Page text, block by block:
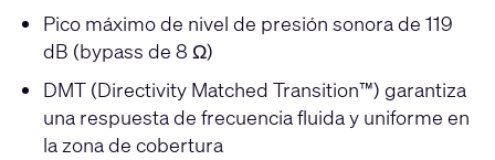
Pico máximo de nivel de presión sonora de 119
dB (bypass de 8 Ω)
DMT (Directivity Matched Transition™) garantiza
una respuesta de frecuencia fluida y uniforme en
la zona de cobertura